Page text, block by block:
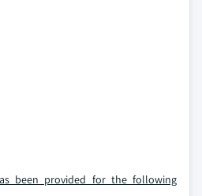
been provided for the following